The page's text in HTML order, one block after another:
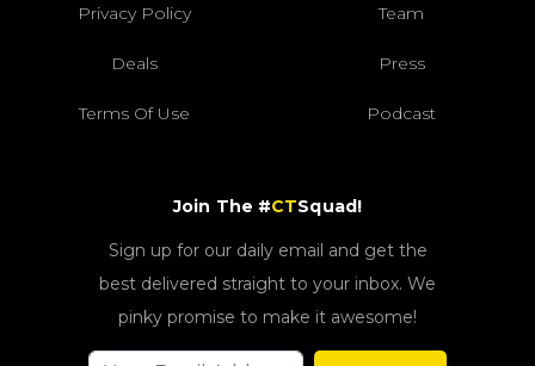
Privacy Policy Team
Deals Press
Terms Of Use Podcast
Join The #CTSquad!
Sign up for our daily email and get the
best delivered straight to your inbox. We
pinky promise to make it awesome!